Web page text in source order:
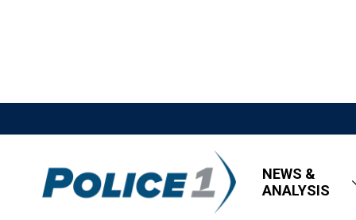
NEWS &
ANALYSIS